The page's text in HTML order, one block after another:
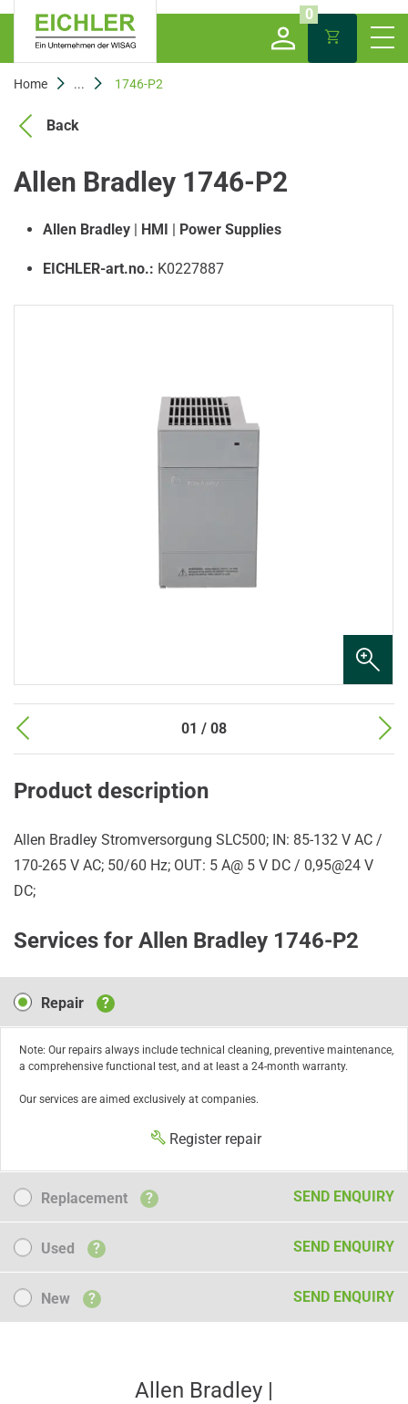
0
Home ... 1746-P2
Back
Allen Bradley 1746-P2
Allen Bradley | HMI | Power Supplies
EICHLER-art.no.: K0227887
01 / 08
Product description
Allen Bradley Stromversorgung SLC500; IN: 85-132 V AC /
170-265 V AC; 50/60 Hz; OUT: 5 A@ 5 V DC / 0,95@24 V
DC;
Services for Allen Bradley 1746-P2
Repair
Repair ?
Note: Our repairs always include technical cleaning, preventive maintenance,
a comprehensive functional test, and at least a 24-month warranty.
Our services are aimed exclusively at companies.
Register repair
Replacement
Replacement ? SEND ENQUIRY
Used
Used ? SEND ENQUIRY
NewNew ? SEND ENQUIRY
Allen Bradley |